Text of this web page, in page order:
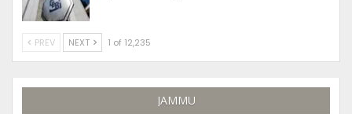
PREV NEXT 1 of 12,235
JAMMU